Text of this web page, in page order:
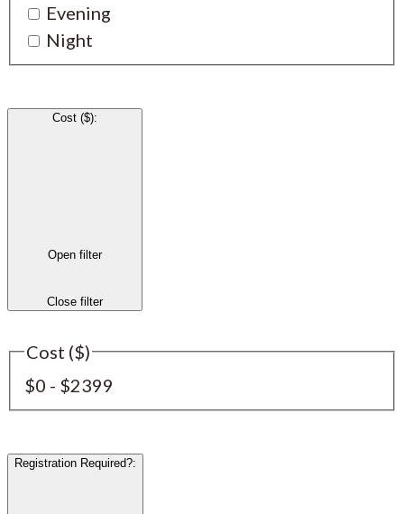
Evening
Night
Cost ($):
Open filter
Close filter
Cost ($)
$0 - $2399
Registration Required?: